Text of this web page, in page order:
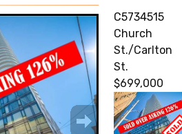
C5734515
Church
St./Carlton
St.
$699,000